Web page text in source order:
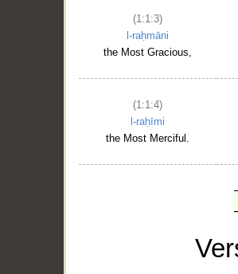
(1:1:3)
l-raḥmāni
the Most Gracious,
(1:1:4)
l-raḥīmi
the Most Merciful.